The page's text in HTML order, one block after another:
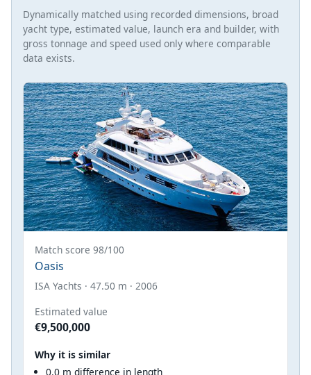
Dynamically matched using recorded dimensions, broad
yacht type, estimated value, launch era and builder, with
gross tonnage and speed used only where comparable
data exists.
Match score 98/100
Oasis
ISA Yachts · 47.50 m · 2006
Estimated value
€9,500,000
Why it is similar
0.0 m difference in length